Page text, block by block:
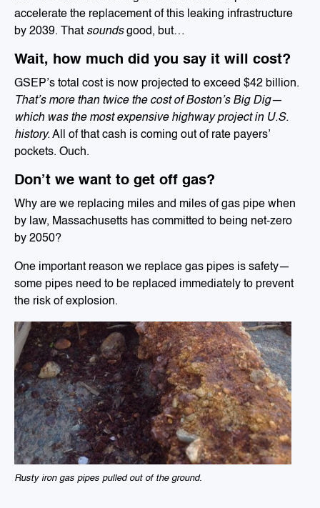
accelerate the replacement of this leaking infrastructure
by 2039. That soundsgood, but…
Wait, how much did you say it will cost?
GSEP’s total cost is now projected to exceed $42 billion.
That’s more than twice the cost of Boston’s Big Dig—
which was the most expensive highway project in U.S.
history.All of that cash is coming out of rate payers’
pockets. Ouch.
Don’t we want to get off gas?
Why are we replacing miles and miles of gas pipe when
by law, Massachusetts has committed to being net-zero
by 2050?
One important reason we replace gas pipes is safety—
some pipes need to be replaced immediately to prevent
the risk of explosion.
Rusty iron gas pipes pulled out of the ground.